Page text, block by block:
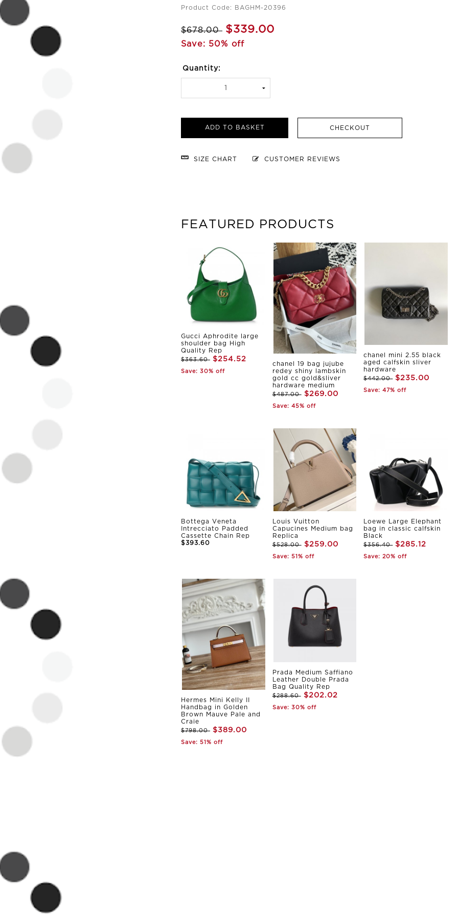
Product Code: BAGHM-20396
$678.00 $339.00
Save: 50% off
Quantity:
ADD TO BASKET CHECKOUT
SIZE CHART CUSTOMER REVIEWS
FEATURED PRODUCTS
Gucci Aphrodite large
shoulder bag High
Quality Rep
$363.60 $254.52
Save: 30% off
chanel 19 bag jujube
redey shiny lambskin
gold cc gold&sliver
hardware medium
$487.00 $269.00
Save: 45% off
chanel mini 2.55 black
aged calfskin sliver
hardware
$442.00 $235.00
Save: 47% off
Bottega Veneta
Intrecciato Padded
Cassette Chain Rep
$393.60
Louis Vuitton
Capucines Medium bag
Replica
$528.00 $259.00
Save: 51% off
Loewe Large Elephant
bag in classic calfskin
Black
$356.40 $285.12
Save: 20% off
Hermes Mini Kelly II
Handbag in Golden
Brown Mauve Pale and
Craie
$798.00 $389.00
Save: 51% off
Prada Medium Saffiano
Leather Double Prada
Bag Quality Rep
$288.60 $202.02
Save: 30% off